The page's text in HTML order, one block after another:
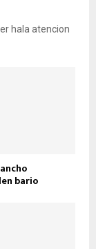
hala atencion
bario